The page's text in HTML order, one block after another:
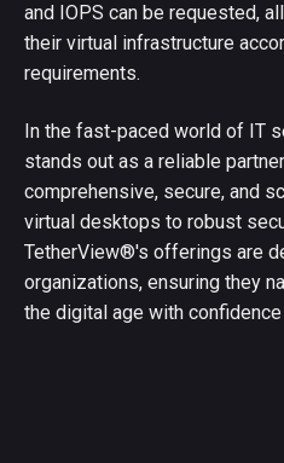
and IOPS can be requested,
their virtual infrastructure
requirements.
In the fast-paced world of IT
stands out as a reliable
comprehensive, secure, and
virtual desktops to robust
TetherView®'s offerings are
organizations, ensuring they
the digital age with